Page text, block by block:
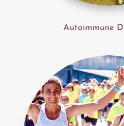
Autoimmune